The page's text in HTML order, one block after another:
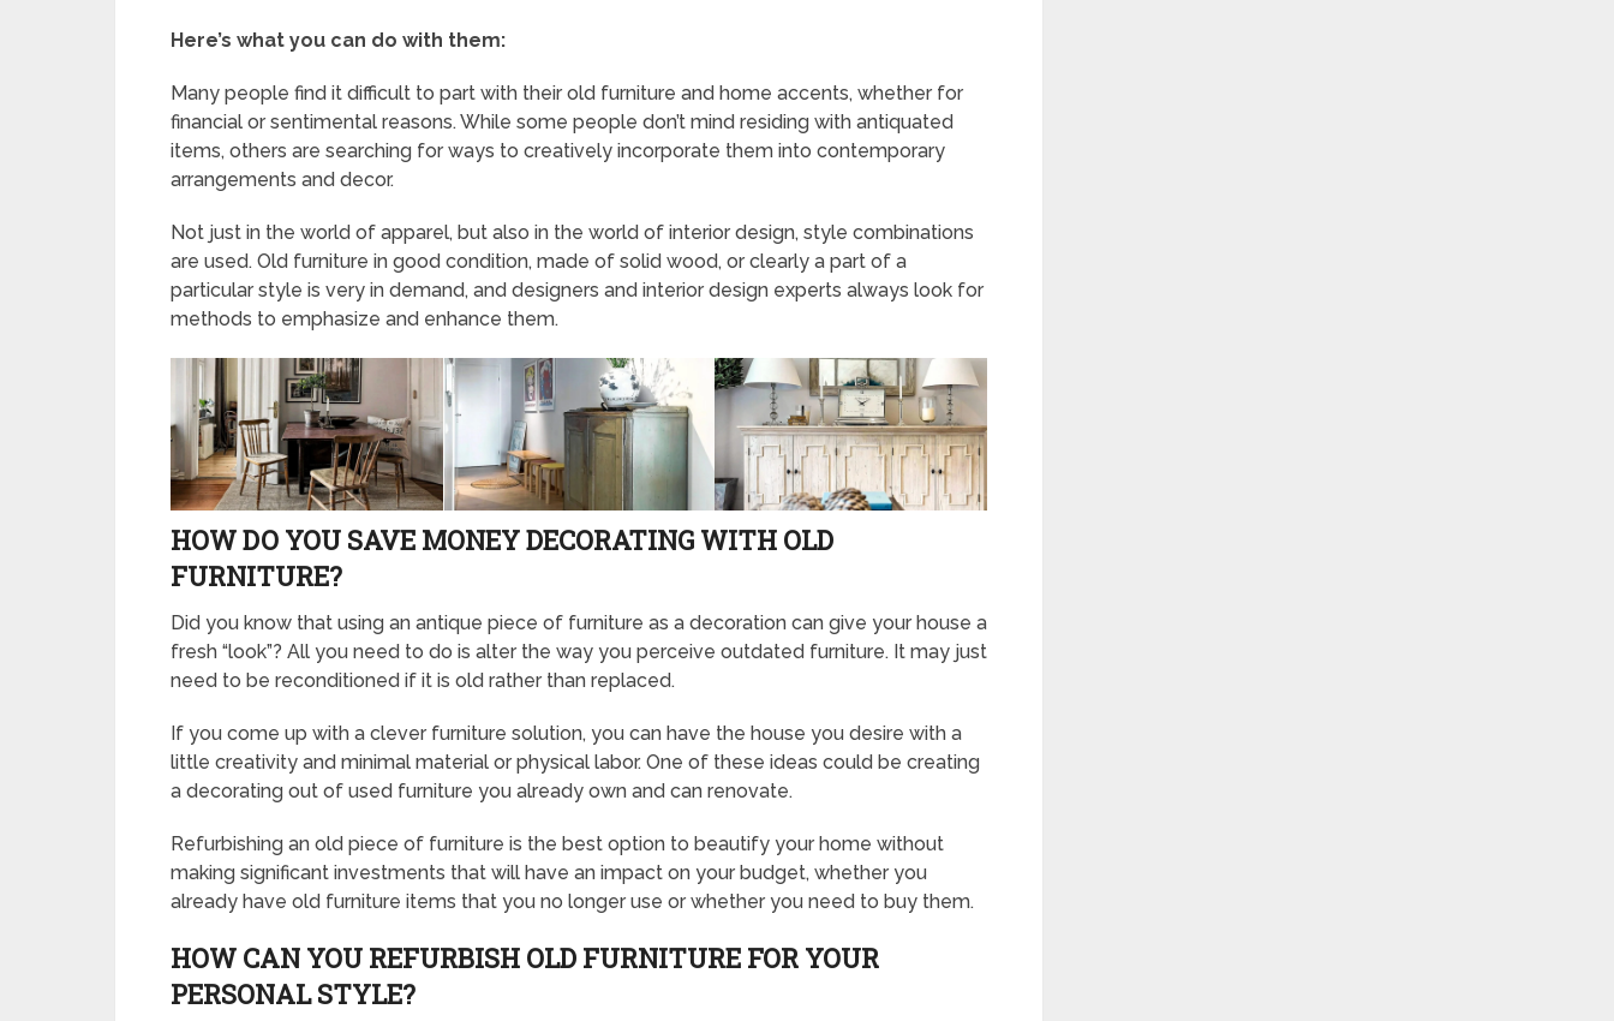
Here’s what you can do with them:
Many people find it difficult to part with their old furniture and home accents, whether for
financial or sentimental reasons. While some people don’t mind residing with antiquated
items, others are searching for ways to creatively incorporate them into contemporary
arrangements and decor.
Not just in the world of apparel, but also in the world of interior design, style combinations
are used. Old furniture in good condition, made of solid wood, or clearly a part of a
particular style is very in demand, and designers and interior design experts always look for
methods to emphasize and enhance them.
HOW DO YOU SAVE MONEY DECORATING WITH OLD
FURNITURE?
Did you know that using an antique piece of furniture as a decoration can give your house a
fresh “look”? All you need to do is alter the way you perceive outdated furniture. It may just
need to be reconditioned if it is old rather than replaced.
If you come up with a clever furniture solution, you can have the house you desire with a
little creativity and minimal material or physical labor. One of these ideas could be creating
a decorating out of used furniture you already own and can renovate.
Refurbishing an old piece of furniture is the best option to beautify your home without
making significant investments that will have an impact on your budget, whether you
already have old furniture items that you no longer use or whether you need to buy them.
HOW CAN YOU REFURBISH OLD FURNITURE FOR YOUR
PERSONAL STYLE?